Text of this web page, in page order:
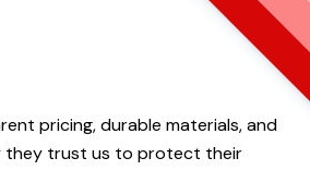
pricing, durable materials, and
they trust us to protect their